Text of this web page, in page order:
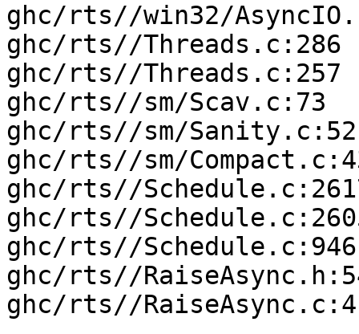
ghc/rts//win32/
ghc/rts//Threads.c:286
ghc/rts//Threads.c:257
ghc/rts//sm/Scav.c:73
ghc/rts//sm/
ghc/rts//sm/
ghc/rts//
ghc/rts//
ghc/rts//Schedule.c:946
ghc/rts//
ghc/rts//